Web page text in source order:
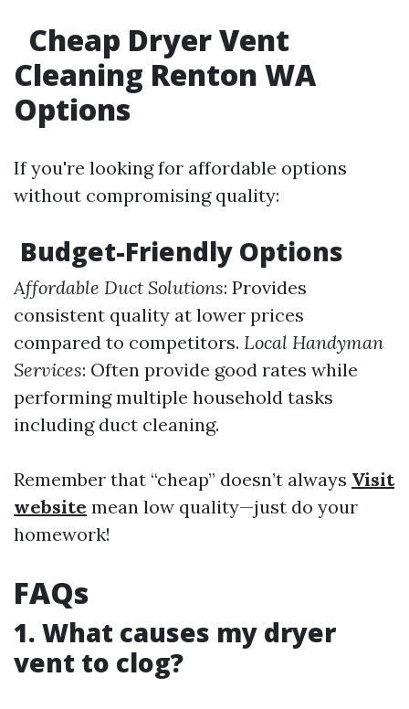
Cheap Dryer Vent
Cleaning Renton WA
Options
If you're looking for affordable options
without compromising quality:
Budget-Friendly Options
Affordable Duct Solutions: Provides
consistent quality at lower prices
compared to competitors. Local Handyman
Services: Often provide good rates while
performing multiple household tasks
including duct cleaning.
Remember that “cheap” doesn’t always Visit
website mean low quality—just do your
homework!
FAQs
1. What causes my dryer
vent to clog?